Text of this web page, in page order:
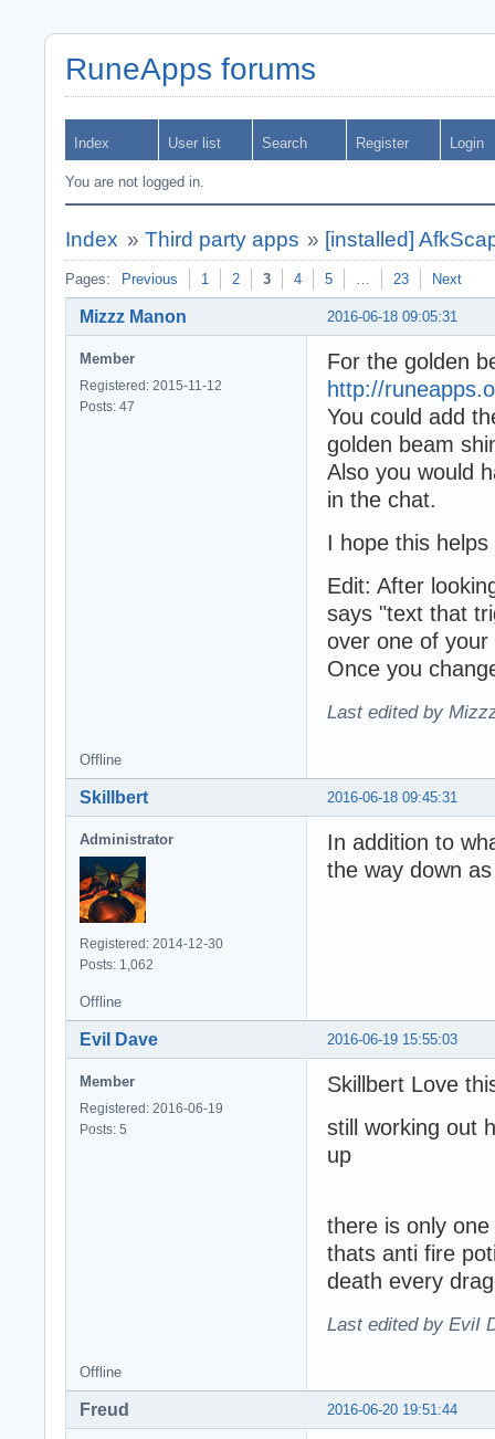
RuneApps forums
Index User list Search Register Login
You are not logged in.
Index » Third party apps » [installed]
Pages: Previous 1 2 3 4 5 … 23 Next
2016-06-18 09:05:31
Mizzz Manon
Member
Registered: 2015-11-12
Posts: 47
For the golden
http://
You could add
golden beam
Also you would
in the chat.
I hope this helps
Edit: After
says "text that
over one of your
Once you
Last edited by
Offline
2016-06-18 09:45:31
Skillbert
Administrator
Registered: 2014-12-30
Posts: 1,062
In addition to
the way down
Offline
2016-06-19 15:55:03
EviI Dave
Member
Registered: 2016-06-19
Posts: 5
Skillbert Love
still working out
up
there is only
thats anti fire
death every
Last edited by EviI
Offline
2016-06-20 19:51:44
Freud